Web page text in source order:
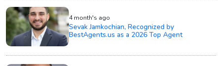
4 month's ago
Sevak Jamkochian, Recognized by
BestAgents.us as a 2026 Top Agent